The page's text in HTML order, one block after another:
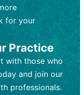
therapy,
focused
and
with
and lab
for your
Practice
with those who
and join our
professionals.